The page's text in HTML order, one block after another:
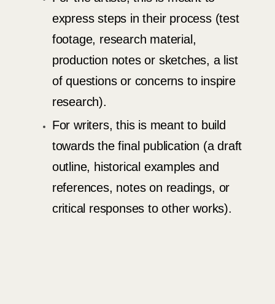
express steps in their process (test
footage, research material,
production notes or sketches, a list
of questions or concerns to inspire
research).
For writers, this is meant to build
towards the final publication (a draft
outline, historical examples and
references, notes on readings, or
critical responses to other works).